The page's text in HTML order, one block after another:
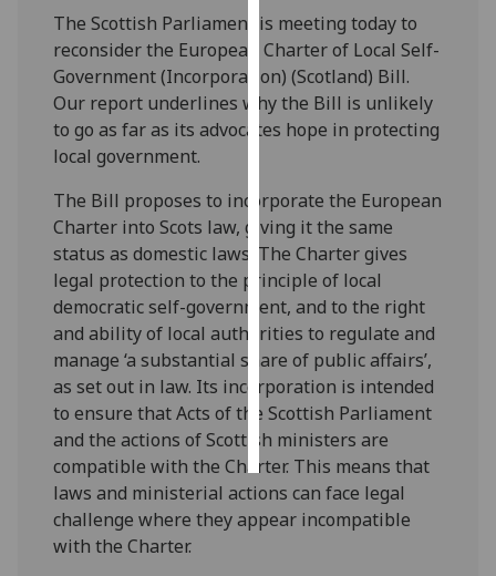
Personalised
advertising
I’m happy to
ads
I do not
want
personalised
ads
save
choices
accept
all
The Scottish Parliament is meeting today to
reconsider the European Charter of Local Self-
Government (Incorporation) (Scotland) Bill.
Our report underlines why the Bill is unlikely
to go as far as its advocates hope in protecting
local government.
The Bill proposes to incorporate the European
Charter into Scots law, giving it the same
status as domestic laws. The Charter gives
legal protection to the principle of local
democratic self-government, and to the right
and ability of local authorities to regulate and
manage ‘a substantial share of public affairs’,
as set out in law. Its incorporation is intended
to ensure that Acts of the Scottish Parliament
and the actions of Scottish ministers are
compatible with the Charter. This means that
laws and ministerial actions can face legal
challenge where they appear incompatible
with the Charter.